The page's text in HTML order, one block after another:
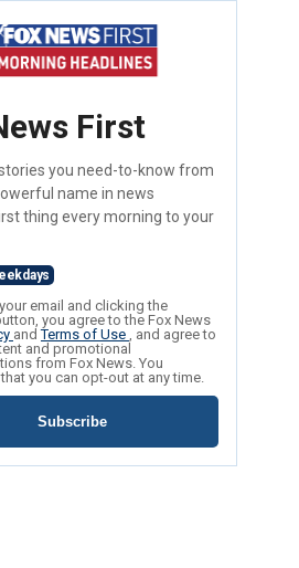
First
you need-to-know from
name in news
thing every morning to your
email and clicking the
you agree to the Fox News
andTerms of Use , and agree to
and promotional
from Fox News. You
you can opt-out at any time.
Subscribe